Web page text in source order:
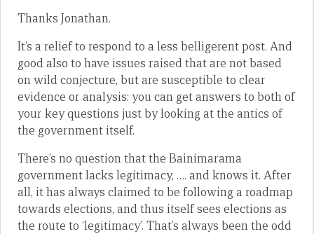
Thanks Jonathan.
It’s a relief to respond to a less belligerent post. And
good also to have issues raised that are not based
on wild conjecture, but are susceptible to clear
evidence or analysis: you can get answers to both of
your key questions just by looking at the antics of
the government itself.
There’s no question that the Bainimarama
government lacks legitimacy, …. and knows it. After
all, it has always claimed to be following a roadmap
towards elections, and thus itself sees elections as
the route to ‘legitimacy’. That’s always been the odd